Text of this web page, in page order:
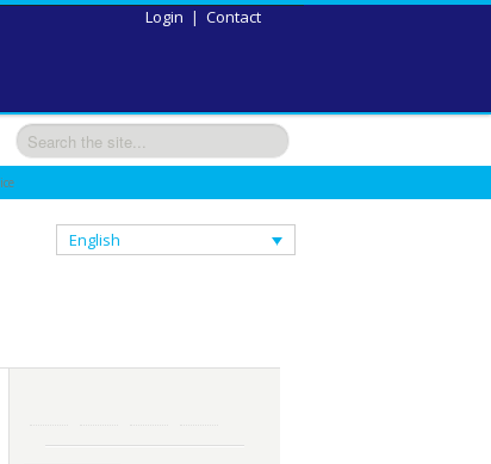
Contact
|
Login
English